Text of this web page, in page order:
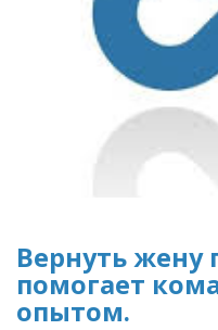
Вернуть жену
помогает
опытом.